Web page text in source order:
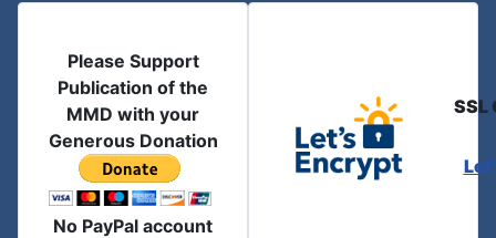
Please Support
Publication of the
MMD with your
Generous Donation
No PayPal account
SSL